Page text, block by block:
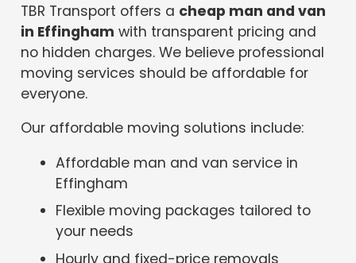
TBR Transport offers a cheap man and van
in Effingham with transparent pricing and
no hidden charges. We believe professional
moving services should be affordable for
everyone.
Our affordable moving solutions include:
Affordable man and van service in
Effingham
Flexible moving packages tailored to
your needs